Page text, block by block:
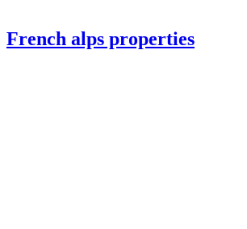
French alps properties